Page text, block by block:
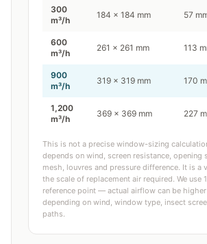
300
m³/h
184 × 184 mm 57
600
m³/h
261 × 261 mm 113
900
m³/h
319 × 319 mm 170
1,200
m³/h
369 × 369 mm 227
This is not a precise window-sizing
depends on wind, screen resistance, opening
mesh, louvres and pressure difference. It is a
the scale of replacement air required. We use
reference point — actual airflow can be
depending on wind, window type, insect
paths.